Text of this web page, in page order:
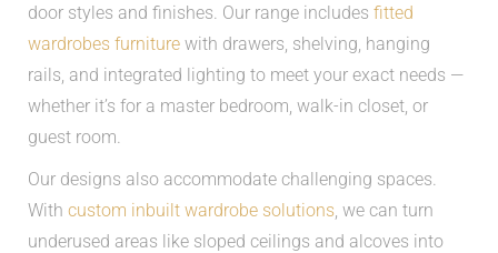
door styles and finishes. Our range includes fitted
wardrobes furniture with drawers, shelving, hanging
rails, and integrated lighting to meet your exact needs —
whether it’s for a master bedroom, walk-in closet, or
guest room.
Our designs also accommodate challenging spaces.
With custom inbuilt wardrobe solutions, we can turn
underused areas like sloped ceilings and alcoves into